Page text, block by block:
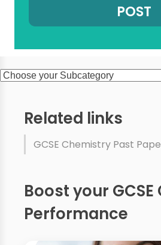
Related links
GCSE Chemistry Past
Boost your
Performance